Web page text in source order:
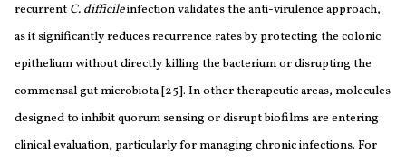
recurrent C. difficileinfection validates the anti-virulence approach,
as it significantly reduces recurrence rates by protecting the colonic
epithelium without directly killing the bacterium or disrupting the
commensal gut microbiota [25]. In other therapeutic areas, molecules
designed to inhibit quorum sensing or disrupt biofilms are entering
clinical evaluation, particularly for managing chronic infections. For